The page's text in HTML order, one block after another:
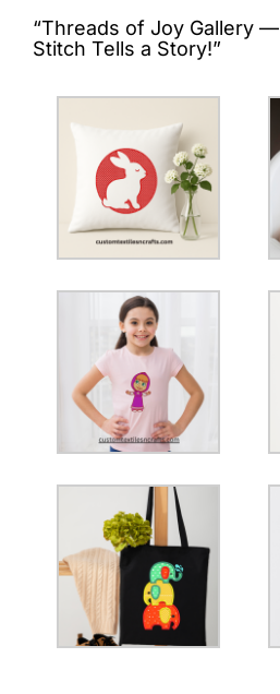
“Threads of Joy Gallery
Stitch Tells a Story!”